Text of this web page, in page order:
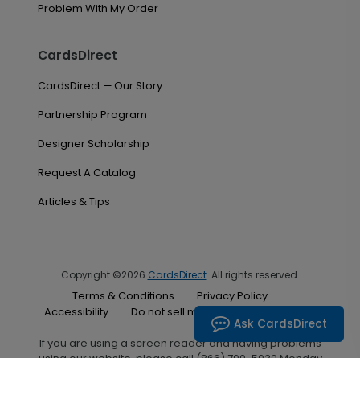
Problem With My Order
CardsDirect
CardsDirect — Our Story
Partnership Program
Designer Scholarship
Request A Catalog
Articles & Tips
Copyright ©2026 CardsDirect. All rights reserved.
Terms & Conditions
Privacy Policy
Accessibility
Do not sell my personal information
If you are using a screen reader and having problems
using our website, please call (866) 700-5030 Monday
Ask CardsDirect